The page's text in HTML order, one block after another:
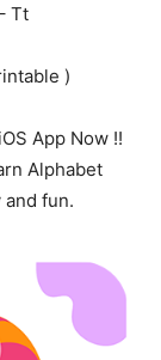
Tt
)
App Now !!
Alphabet
fun.